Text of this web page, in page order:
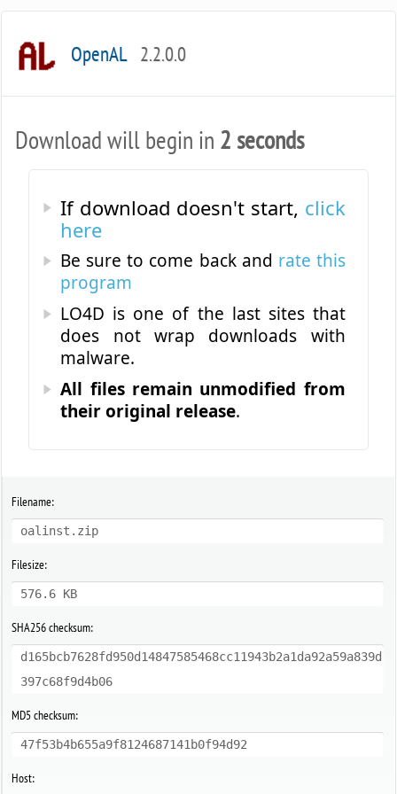
OpenAL 2.2.0.0
Download will begin in 2 seconds
If download doesn't start, click
here
Be sure to come back and rate this
program
LO4D is one of the last sites that
does not wrap downloads with
malware.
All files remain unmodified from
their original release.
Filename:
oalinst.zip
Filesize:
576.6 KB
SHA256 checksum:
d165bcb7628fd950d14847585468cc11943b2a1da92a59a839d
397c68f9d4b06
MD5 checksum:
47f53b4b655a9f8124687141b0f94d92
Host: